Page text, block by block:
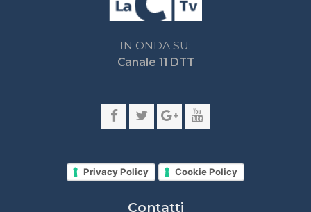
Contatti
Network LaC
laconair.it
lacnetwork.it